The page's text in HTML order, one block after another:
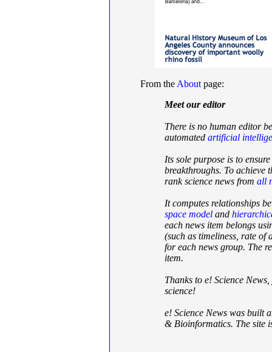
From the About page:
Meet our editor
There is no human editor
automated artificial
Its sole purpose is to
breakthroughs. To achieve
rank science news from all
It computes relationships
space model and
each news item belongs
(such as timeliness, rate of
for each news group. The
item.
Thanks to e! Science
science!
e! Science News was built
& Bioinformatics. The site